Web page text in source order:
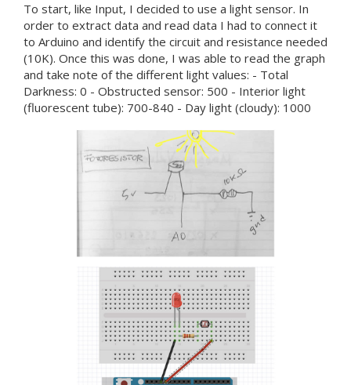
To start, like Input, I decided to use a light sensor. In
order to extract data and read data I had to connect it
to Arduino and identify the circuit and resistance needed
(10K). Once this was done, I was able to read the graph
and take note of the different light values: - Total
Darkness: 0 - Obstructed sensor: 500 - Interior light
(fluorescent tube): 700-840 - Day light (cloudy): 1000